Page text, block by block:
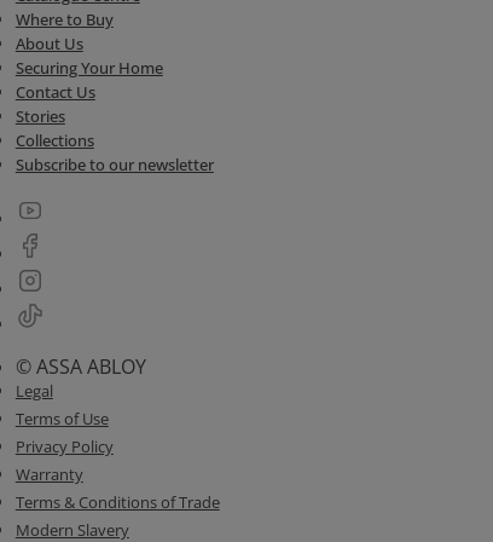
Where to Buy
About Us
Securing Your Home
Contact Us
Stories
Collections
Subscribe to our newsletter
© ASSA ABLOY
Legal
Terms of Use
Privacy Policy
Warranty
Terms & Conditions of Trade
Modern Slavery